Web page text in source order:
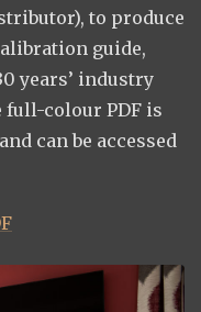
to produce
guide,
years’ industry
full-colour PDF is
can be accessed